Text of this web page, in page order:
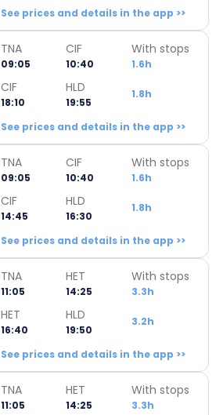
See prices and details in the app >>
TNA
09:05
CIF
10:40
With stops
1.6h
CIF
18:10
HLD
19:55
1.8h
See prices and details in the app >>
TNA
09:05
CIF
10:40
With stops
1.6h
CIF
14:45
HLD
16:30
1.8h
See prices and details in the app >>
TNA
11:05
HET
14:25
With stops
3.3h
HET
16:40
HLD
19:50
3.2h
See prices and details in the app >>
TNA
11:05
HET
14:25
With stops
3.3h